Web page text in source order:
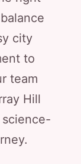
city
to
team
Hill